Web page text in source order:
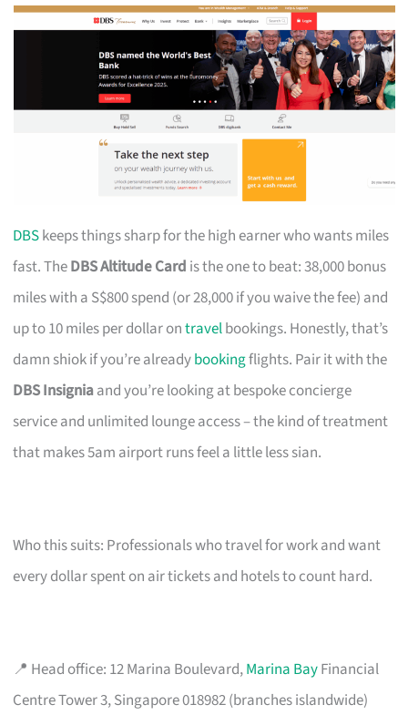
DBSkeeps things sharp for the high earner who wants miles
fast. TheDBS Altitude Card is the one to beat: 38,000 bonus
miles with a S$800 spend (or 28,000 if you waive the fee) and
up to 10 miles per dollar ontravelbookings. Honestly, that’s
damn shiok if you’re alreadybookingflights. Pair it with the
DBS Insigniaand you’re looking at bespoke concierge
service and unlimited lounge access – the kind of treatment
that makes 5am airport runs feel a little less sian.
Who this suits: Professionals who travel for work and want
every dollar spent on air tickets and hotels to count hard.
📍 Head office: 12 Marina Boulevard,Marina BayFinancial
Centre Tower 3, Singapore 018982 (branches islandwide)